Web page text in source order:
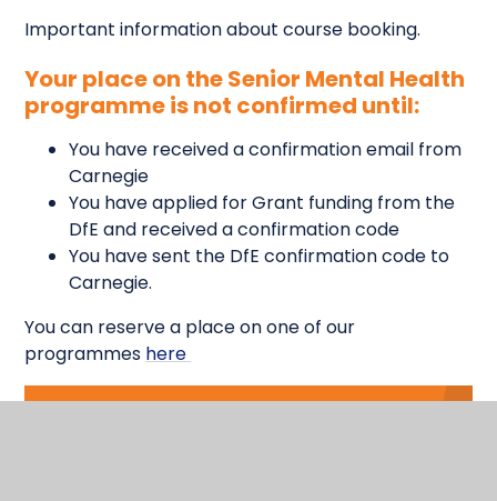
Important information about course booking.
Your place on the Senior Mental Health
programme is not confirmed until:
You have received a confirmation email from
Carnegie
You have applied for Grant funding from the
DfE and received a confirmation code
You have sent the DfE confirmation code to
Carnegie.
You can reserve a place on one of our
programmes here